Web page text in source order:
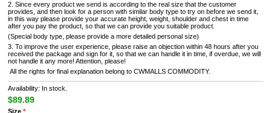
2. Since every product we send is according to the real size that the customer
provides, and then look for a person with similar body type to try on before we send it,
in this way please provide your accurate height, weight, shoulder and chest in time
after you pay the product, so that we can provide you suitable product.
(Special body type, please provide a more detailed personal size)
3. To improve the user experience, please raise an objection within 48 hours after you
received the package and sign for it, so that we can handle it in time, if overdue, we will
not handle it any more! Attention, please!
All the rights for final explanation belong to CWMALLS COMMODITY.
Availability: In stock.
$89.89
Size *